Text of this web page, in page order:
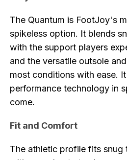
The Quantum is FootJoy's
spikeless option. It blends
with the support players
and the versatile outsole
most conditions with ease.
performance technology in
come.
Fit and Comfort
The athletic profile fits snug